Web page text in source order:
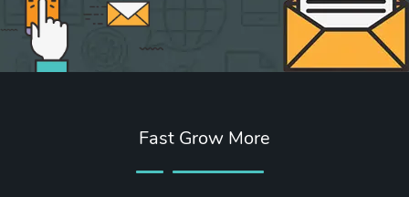
Fast Grow More